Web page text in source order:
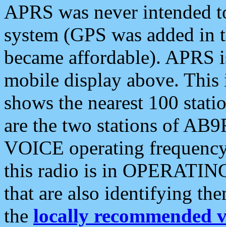
APRS was never intended
system (GPS was added
became affordable). APRS
mobile display above.
shows the nearest 100
are the two stations of
VOICE operating
this radio is in
that are also identifying
the locally recommended